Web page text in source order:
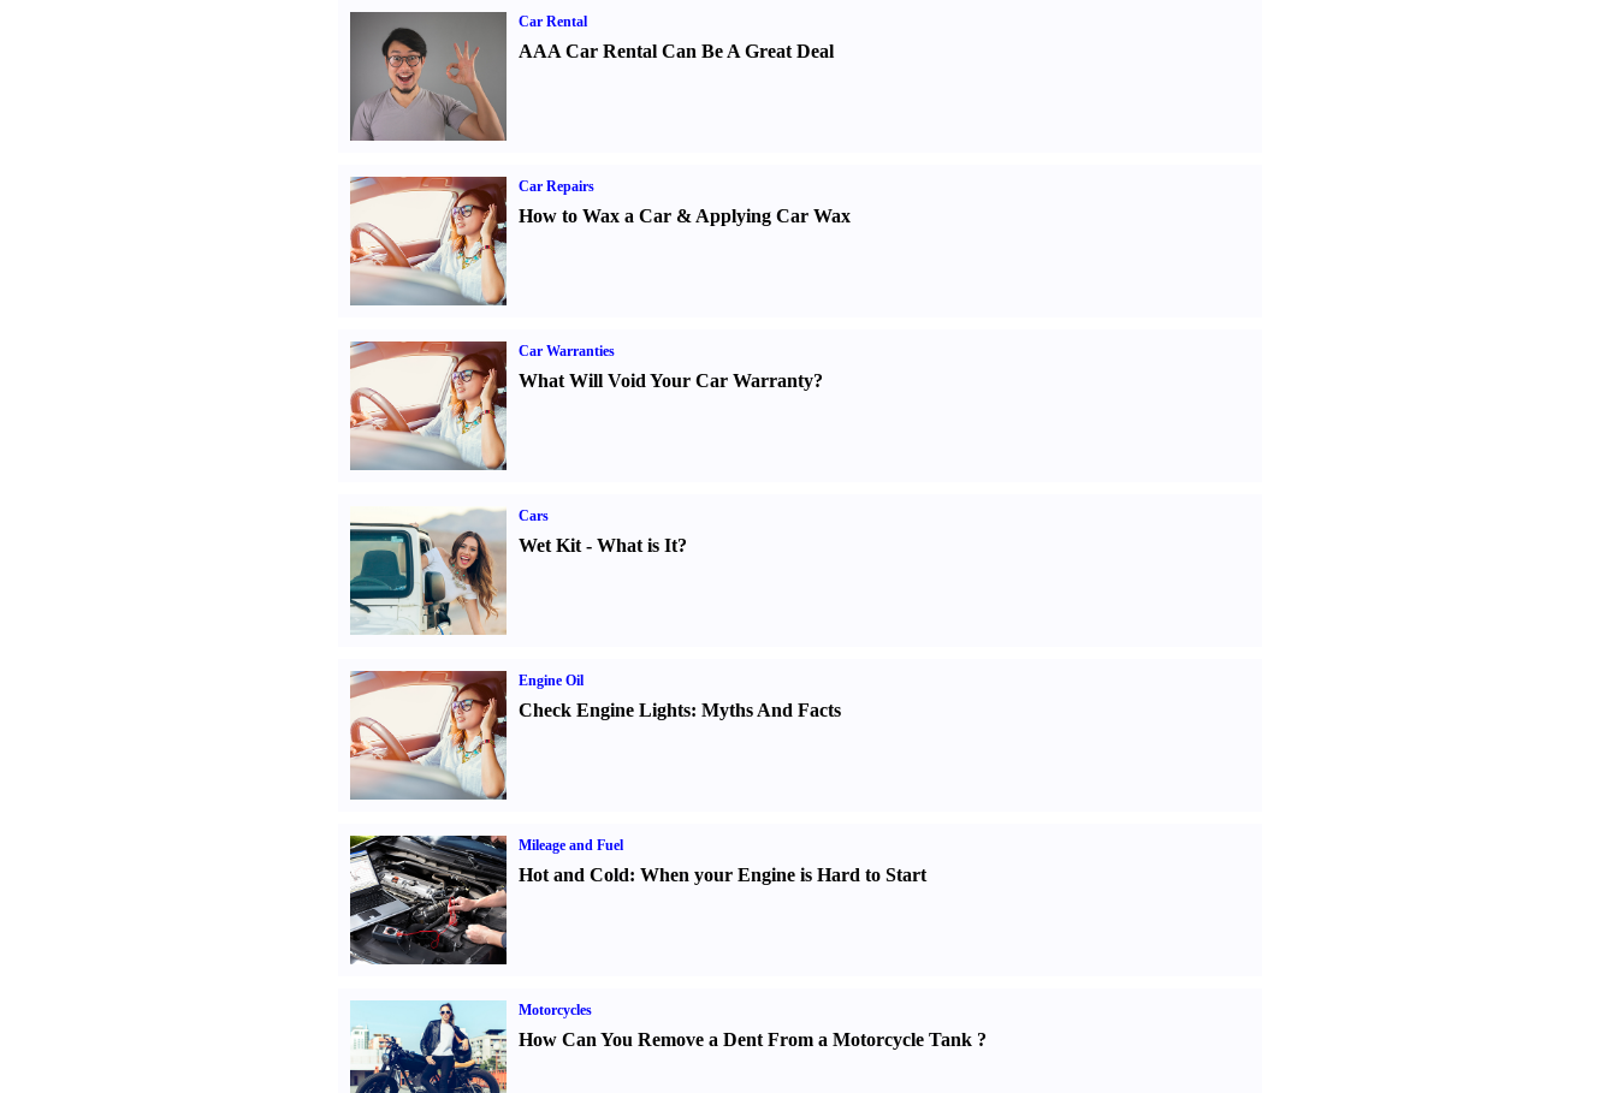
Car Rental
AAA Car Rental Can Be A Great Deal
Car Repairs
How to Wax a Car& Applying Car Wax
Car Warranties
What Will Void Your Car Warranty?
Cars
Wet Kit- What is It?
Engine Oil
Check Engine Lights: Myths And Facts
Mileage and Fuel
Hot and Cold: When your Engine is Hard to Start
Motorcycles
How Can You Remove a Dent From a Motorcycle Tank?